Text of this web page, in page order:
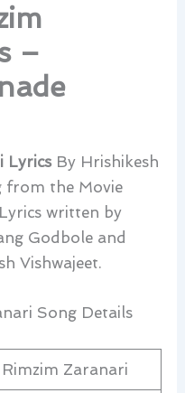
–
LyricsBy Hrishikesh
from the Movie
written by
Godbole and
Vishwajeet.
Song Details
Zaranari